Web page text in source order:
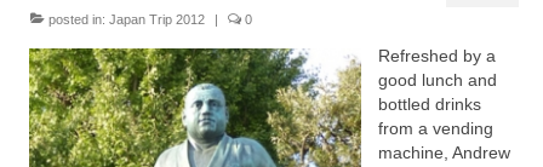
posted in: Japan Trip 2012 | 0
Refreshed by a
good lunch and
bottled drinks
from a vending
machine, Andrew